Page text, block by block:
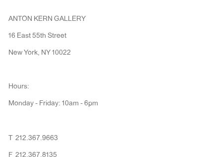
ANTON KERN GALLERY
16 East 55th Street
New York, NY 10022
Hours:
Monday - Friday: 10am - 6pm
T 212.367.9663
F 212.367.8135